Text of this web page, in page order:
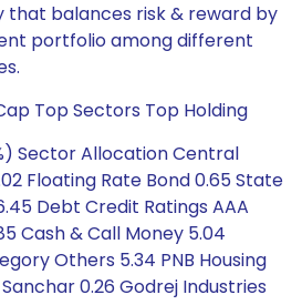
balances risk & reward by
portfolio among different
Top Sectors Top Holding
Sector Allocation Central
Floating Rate Bond 0.65 State
Debt Credit Ratings AAA
Cash & Call Money 5.04
Others 5.34 PNB Housing
0.26 Godrej Industries